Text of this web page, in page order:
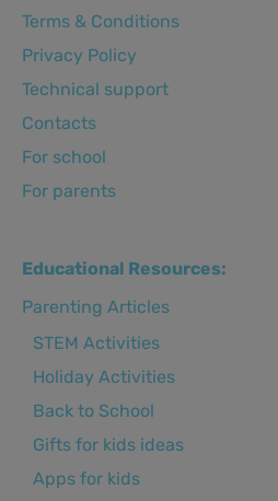
Terms & Conditions
Privacy Policy
Technical support
Сontacts
For school
For parents
Educational Resources:
Parenting Articles
STEM Activities
Holiday Activities
Back to School
Gifts for kids ideas
Apps for kids